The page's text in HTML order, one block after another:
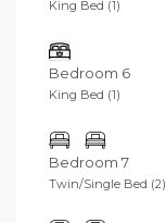
King Bed (1)
Bedroom 6
King Bed (1)
Bedroom 7
Twin/Single Bed (2)